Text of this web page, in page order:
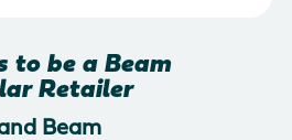
to be a Beam
Retailer
Beam